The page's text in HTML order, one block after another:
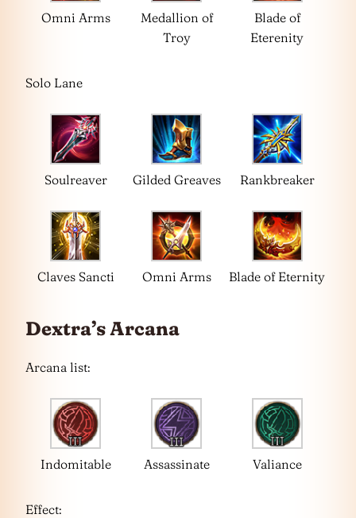
Omni Arms
Medallion of
Troy
Blade of
Eterenity
Solo Lane
Soulreaver Gilded Greaves Rankbreaker
Claves Sancti Omni Arms Blade of Eternity
Dextra’s Arcana
Arcana list:
Indomitable Assassinate Valiance
Effect: